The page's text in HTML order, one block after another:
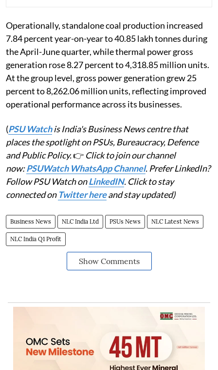
Operationally, standalone coal production increased
7.84 percent year-on-year to 40.85 lakh tonnes during
the April-June quarter, while thermal power gross
generation rose 8.27 percent to 4,318.85 million units.
At the group level, gross power generation grew 25
percent to 8,262.06 million units, reflecting improved
operational performance across its businesses.
(PSU Watchis India's Business News centre that
places the spotlight on PSUs, Bureaucracy, Defence
and Public Policy.👉 Click to join our channel
now:PSUWatch WhatsApp Channel. Prefer LinkedIn?
Follow PSU Watch onLinkedIN. Click to stay
connected on Twitter hereand stay updated)
Business News NLC India Ltd PSUs News NLC Latest News
NLC India Q1 Profit
Show Comments